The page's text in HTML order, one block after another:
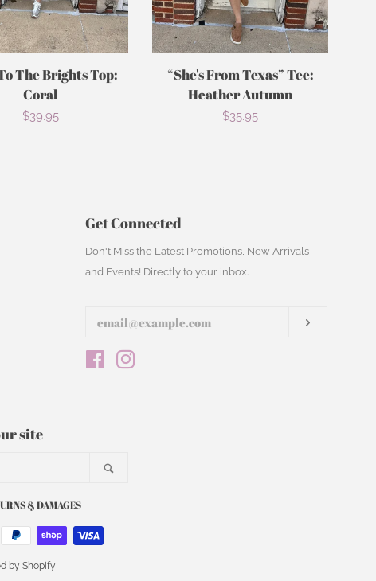
The Brights Top:
Coral
Regular
$39.95
“She's From Texas” Tee:
Heather Autumn
Regular
$35.95
Get Connected
Enter
your
Don't Miss the Latest Promotions, New Arrivals
and Events! Directly to your inbox.
Facebook
site
& DAMAGES
by Shopify